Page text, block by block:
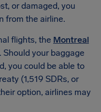
or damaged, you
from the airline.
flights, the Montreal
your baggage
you could be able to
(1,519 SDRs, or
option, airlines may